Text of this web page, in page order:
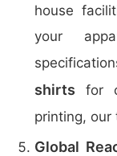
house
your
shirts for
printing, our
Global